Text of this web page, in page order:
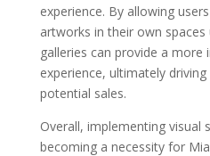
experience. By allowing
artworks in their own
galleries can provide a more
experience, ultimately
potential sales.
Overall, implementing visual
becoming a necessity for